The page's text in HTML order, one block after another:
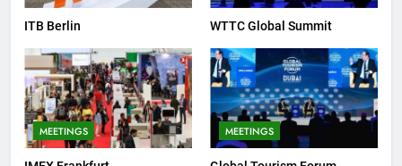
ITB Berlin WTTC Global Summit
MEETINGS MEETINGS